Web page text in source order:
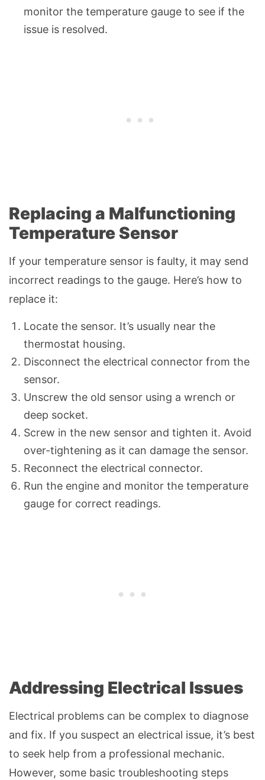
monitor the temperature gauge to see if the
issue is resolved.
Replacing a Malfunctioning
Temperature Sensor
If your temperature sensor is faulty, it may send
incorrect readings to the gauge. Here’s how to
replace it:
Locate the sensor. It’s usually near the
thermostat housing.
Disconnect the electrical connector from the
sensor.
Unscrew the old sensor using a wrench or
deep socket.
Screw in the new sensor and tighten it. Avoid
over-tightening as it can damage the sensor.
Reconnect the electrical connector.
Run the engine and monitor the temperature
gauge for correct readings.
Addressing Electrical Issues
Electrical problems can be complex to diagnose
and fix. If you suspect an electrical issue, it’s best
to seek help from a professional mechanic.
However, some basic troubleshooting steps